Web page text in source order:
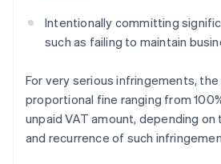
Intentionally committing
such as failing to maintain
For very serious infringements,
proportional fine ranging from
unpaid VAT amount, depending
and recurrence of such